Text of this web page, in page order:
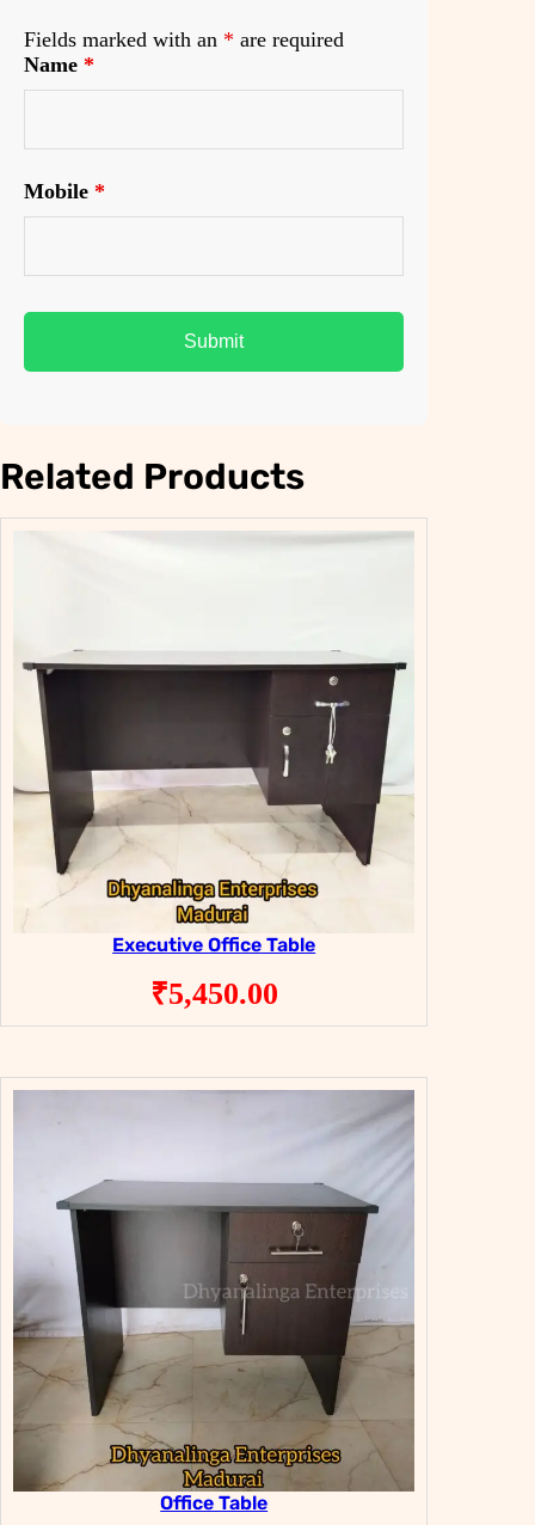
Fields marked with an * are required
Name *
Mobile *
Related Products
Executive Office Table
₹5,450.00
Office Table